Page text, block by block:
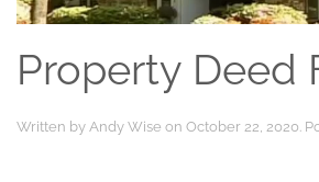
Property Deed
Written by Andy Wise on October 22, 2020 .